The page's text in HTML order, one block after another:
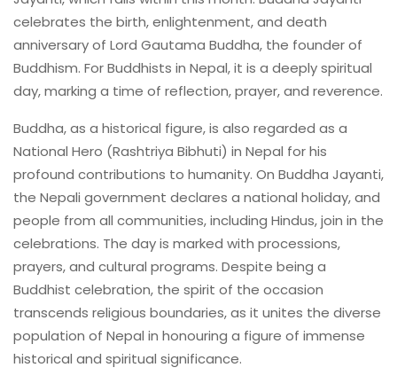
celebrates the birth, enlightenment, and death
anniversary of Lord Gautama Buddha, the founder of
Buddhism. For Buddhists in Nepal, it is a deeply spiritual
day, marking a time of reflection, prayer, and reverence.
Buddha, as a historical figure, is also regarded as a
National Hero (Rashtriya Bibhuti) in Nepal for his
profound contributions to humanity. On Buddha Jayanti,
the Nepali government declares a national holiday, and
people from all communities, including Hindus, join in the
celebrations. The day is marked with processions,
prayers, and cultural programs. Despite being a
Buddhist celebration, the spirit of the occasion
transcends religious boundaries, as it unites the diverse
population of Nepal in honouring a figure of immense
historical and spiritual significance.